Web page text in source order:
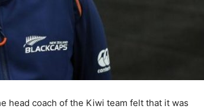
head coach of the Kiwi team felt that it was